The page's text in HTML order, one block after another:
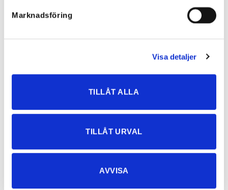
Marknadsföring
Visa detaljer
TILLÅT ALLA
TILLÅT URVAL
AVVISA
Kimono with Ruffle Green - Silk
79€
Kimono with Ruffle Turquoise